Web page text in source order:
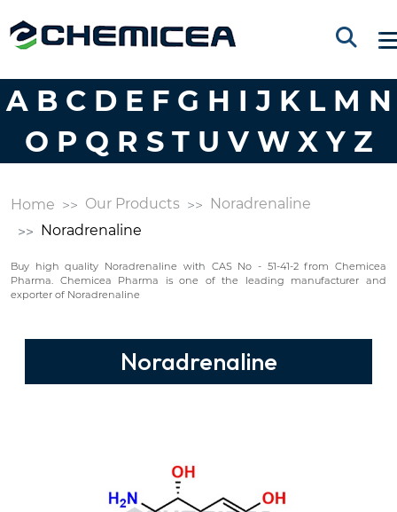
A B C D E F G H I J K L M N
O P Q R S T U V W X Y Z
Home Our Products
Noradrenaline
Noradrenaline
Buy high quality Noradrenaline with CAS No - 51-41-2 from Chemicea
Pharma. Chemicea Pharma is one of the leading manufacturer and
exporter of Noradrenaline
Noradrenaline